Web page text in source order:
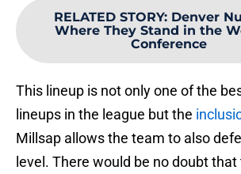
RELATED STORY: Denver
Where They Stand in the
Conference
This lineup is not only one of the
lineups in the league but the
Millsap allows the team to also
level. There would be no doubt